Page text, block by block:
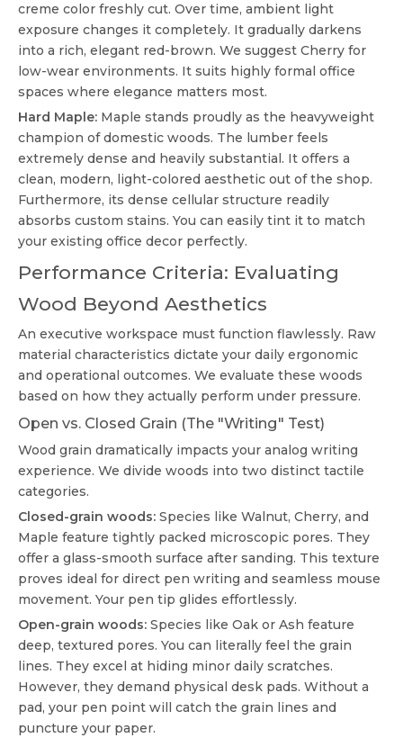
creme color freshly cut. Over time, ambient light
exposure changes it completely. It gradually darkens
into a rich, elegant red-brown. We suggest Cherry for
low-wear environments. It suits highly formal office
spaces where elegance matters most.
Hard Maple: Maple stands proudly as the heavyweight
champion of domestic woods. The lumber feels
extremely dense and heavily substantial. It offers a
clean, modern, light-colored aesthetic out of the shop.
Furthermore, its dense cellular structure readily
absorbs custom stains. You can easily tint it to match
your existing office decor perfectly.
Performance Criteria: Evaluating
Wood Beyond Aesthetics
An executive workspace must function flawlessly. Raw
material characteristics dictate your daily ergonomic
and operational outcomes. We evaluate these woods
based on how they actually perform under pressure.
Open vs. Closed Grain (The "Writing" Test)
Wood grain dramatically impacts your analog writing
experience. We divide woods into two distinct tactile
categories.
Closed-grain woods: Species like Walnut, Cherry, and
Maple feature tightly packed microscopic pores. They
offer a glass-smooth surface after sanding. This texture
proves ideal for direct pen writing and seamless mouse
movement. Your pen tip glides effortlessly.
Open-grain woods: Species like Oak or Ash feature
deep, textured pores. You can literally feel the grain
lines. They excel at hiding minor daily scratches.
However, they demand physical desk pads. Without a
pad, your pen point will catch the grain lines and
puncture your paper.